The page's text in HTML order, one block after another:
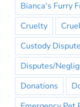
Bianca's Furry
Cruelty
Custody Dispute
Disputes/
Donations